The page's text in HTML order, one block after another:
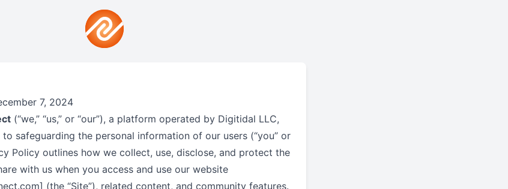
7, 2024
(“we,” “us,” or “our”), a platform operated by Digitidal LLC,
safeguarding the personal information of our users (“you” or
Policy outlines how we collect, use, disclose, and protect the
with us when you access and use our website
(the “Site”), related content, and community features.